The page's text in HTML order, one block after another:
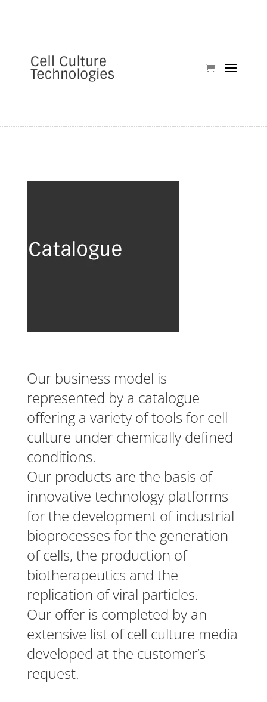
Our business model is
represented by a catalogue
offering a variety of tools for cell
culture under chemically defined
conditions.
Our products are the basis of
innovative technology platforms
for the development of industrial
bioprocesses for the generation
of cells, the production of
biotherapeutics and the
replication of viral particles.
Our offer is completed by an
extensive list of cell culture media
developed at the customer’s
request.